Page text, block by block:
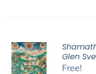
Glen
Free!